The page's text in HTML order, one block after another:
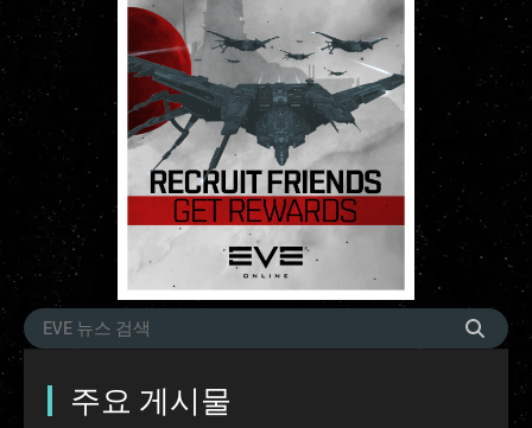
주요 게시물